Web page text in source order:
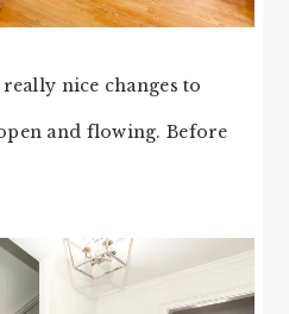
nice changes to
and flowing. Before